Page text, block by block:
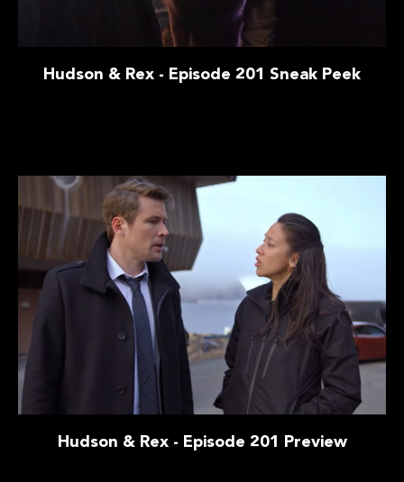
Hudson & Rex - Episode 201 Sneak Peek
Hudson & Rex - Episode 201 Preview